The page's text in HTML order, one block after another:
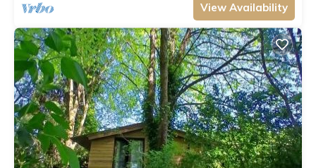
View Availability